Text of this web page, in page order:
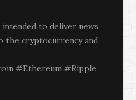
to deliver news
the cryptocurrency and
#Ethereum #Ripple